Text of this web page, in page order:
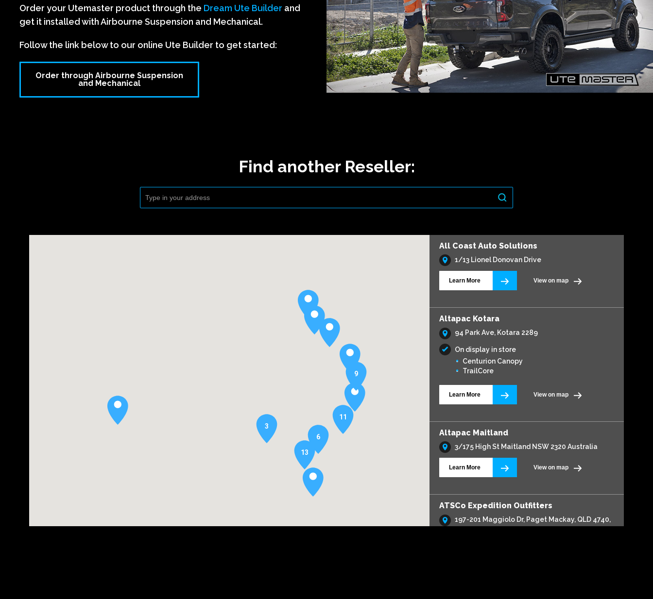
Order your Utemaster product through the Dream Ute Builder and
get it installed with Airbourne Suspension and Mechanical.
Follow the link below to our online Ute Builder to get started:
Order through Airbourne Suspension
and Mechanical
Find another Reseller:
9
11
13
3
6
All Coast Auto Solutions
1/13 Lionel Donovan Drive
Learn More View on map
Altapac Kotara
94 Park Ave, Kotara 2289
On display in store
Centurion Canopy
TrailCore
Learn More View on map
Altapac Maitland
3/175 High St Maitland NSW 2320 Australia
Learn More View on map
ATSCo Expedition Outfitters
197-201 Maggiolo Dr, Paget Mackay, QLD 4740,